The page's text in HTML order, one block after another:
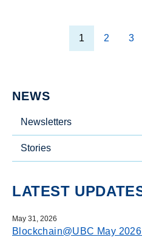
1 2 3
NEWS
Newsletters
Stories
LATEST
May 31, 2026
Blockchain@UBC May